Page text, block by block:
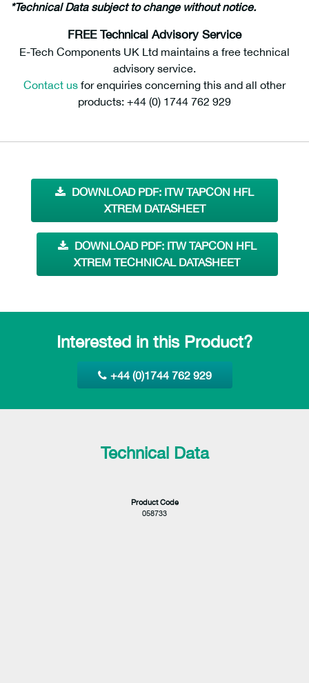
*Technical Data subject to change without notice.
FREE Technical Advisory Service
E-Tech Components UK Ltd maintains a free technical
advisory service.
Contact us for enquiries concerning this and all other
products: +44 (0) 1744 762 929
DOWNLOAD PDF: ITW TAPCON HFL
XTREM DATASHEET
DOWNLOAD PDF: ITW TAPCON HFL
XTREM TECHNICAL DATASHEET
Interested in this Product?
+44 (0)1744 762 929
Technical Data
Product Code
058733